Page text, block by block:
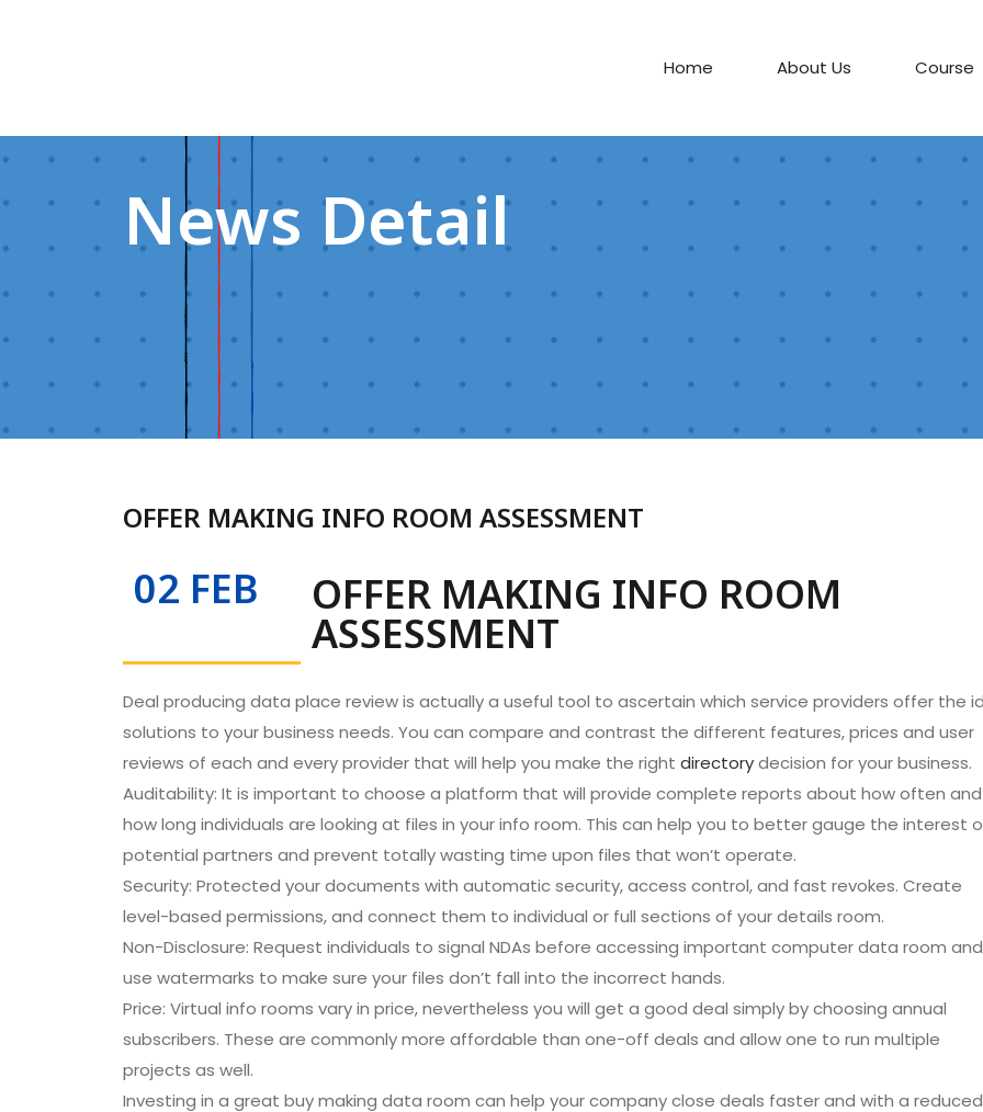
Home About Us Course
News Detail
OFFER MAKING INFO ROOM ASSESSMENT
02 FEB OFFER MAKING INFO ROOM
ASSESSMENT
Deal producing data place review is actually a useful tool to ascertain which service providers offer the
solutions to your business needs. You can compare and contrast the different features, prices and user
reviews of each and every provider that will help you make the right directorydecision for your business.
Auditability: It is important to choose a platform that will provide complete reports about how often
how long individuals are looking at files in your info room. This can help you to better gauge the interest
potential partners and prevent totally wasting time upon files that won’t operate.
Security: Protected your documents with automatic security, access control, and fast revokes. Create
level-based permissions, and connect them to individual or full sections of your details room.
Non-Disclosure: Request individuals to signal NDAs before accessing important computer data room and
use watermarks to make sure your files don’t fall into the incorrect hands.
Price: Virtual info rooms vary in price, nevertheless you will get a good deal simply by choosing annual
subscribers. These are commonly more affordable than one-off deals and allow one to run multiple
projects as well.
Investing in a great buy making data room can help your company close deals faster and with a reduced